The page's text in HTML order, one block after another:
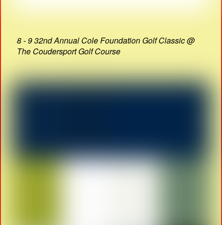
8 - 9 32nd Annual Cole Foundation Golf Classic @
The Coudersport Golf Course